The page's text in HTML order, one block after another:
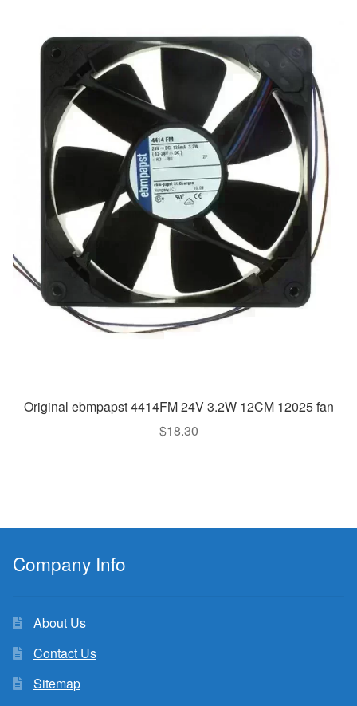
Original ebmpapst 4414FM 24V 3.2W 12CM 12025 fan
$18.30
Company Info
About Us
Contact Us
Sitemap